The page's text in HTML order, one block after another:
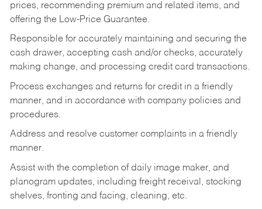
prices, recommending premium and related items, and
offering the Low-Price Guarantee.
Responsible for accurately maintaining and securing the
cash drawer, accepting cash and/or checks, accurately
making change, and processing credit card transactions.
Process exchanges and returns for credit in a friendly
manner, and in accordance with company policies and
procedures.
Address and resolve customer complaints in a friendly
manner.
Assist with the completion of daily image maker, and
planogram updates, including freight receival, stocking
shelves, fronting and facing, cleaning, etc.